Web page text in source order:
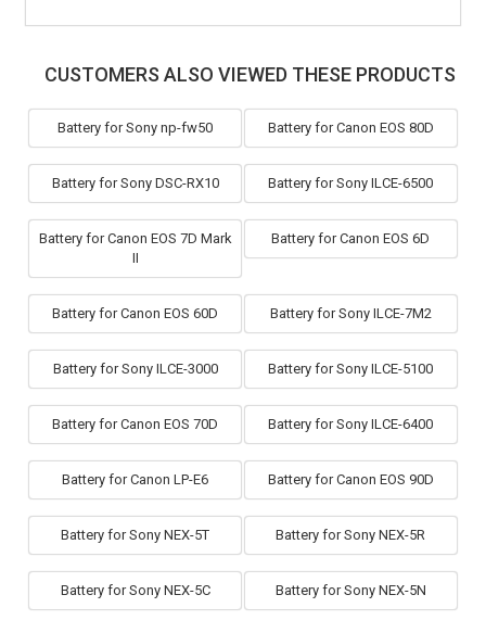
CUSTOMERS ALSO VIEWED THESE PRODUCTS
Battery for Sony np-fw50 Battery for Canon EOS 80D
Battery for Sony DSC-RX10 Battery for Sony ILCE-6500
Battery for Canon EOS 7D Mark
II
Battery for Canon EOS 6D
Battery for Canon EOS 60D Battery for Sony ILCE-7M2
Battery for Sony ILCE-3000 Battery for Sony ILCE-5100
Battery for Canon EOS 70D Battery for Sony ILCE-6400
Battery for Canon LP-E6 Battery for Canon EOS 90D
Battery for Sony NEX-5T Battery for Sony NEX-5R
Battery for Sony NEX-5C Battery for Sony NEX-5N